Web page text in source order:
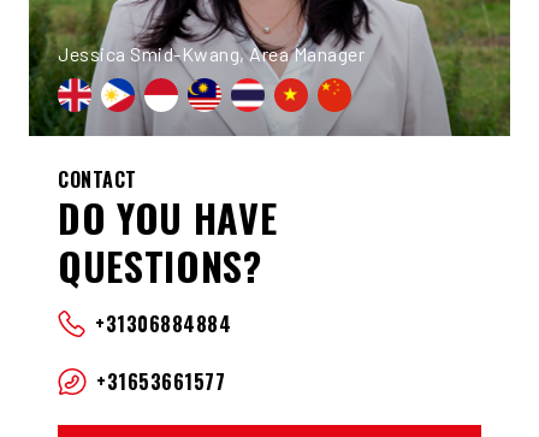
Jessica Smid-Kwang, Area Manager
CONTACT
DO YOU HAVE
QUESTIONS?
+31306884884
+31653661577